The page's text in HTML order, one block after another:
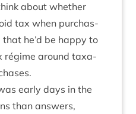
about wheth­er
tax when pur­chas­
he’d be happy to
régime around tax­a­
early days in the
than answers,